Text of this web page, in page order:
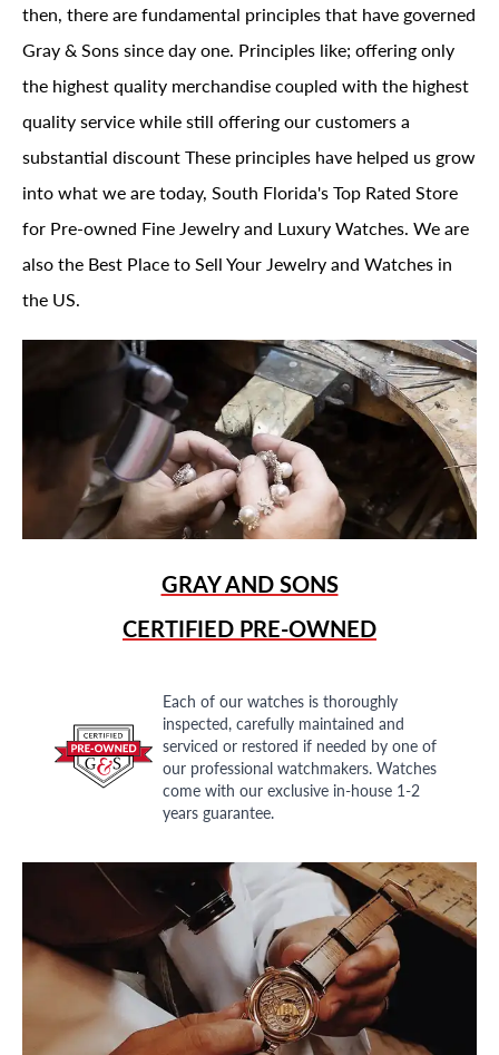
then, there are fundamental principles that have governed
Gray & Sons since day one. Principles like; offering only
the highest quality merchandise coupled with the highest
quality service while still offering our customers a
substantial discount These principles have helped us grow
into what we are today, South Florida's Top Rated Store
for Pre-owned Fine Jewelry and Luxury Watches. We are
also the Best Place to Sell Your Jewelry and Watches in
the US.
GRAY AND SONS
CERTIFIED PRE-OWNED
Each of our watches is thoroughly
inspected, carefully maintained and
serviced or restored if needed by one of
our professional watchmakers. Watches
come with our exclusive in-house 1-2
years guarantee.